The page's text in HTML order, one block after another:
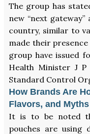
The group has
new “next
country, similar to
made their
group have issued
Health Minister J
Standard Control
How Brands Are
Flavors, and Myths
It is to be noted
pouches are using